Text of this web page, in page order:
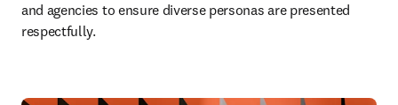
and agencies to ensure diverse personas are presented
respectfully.